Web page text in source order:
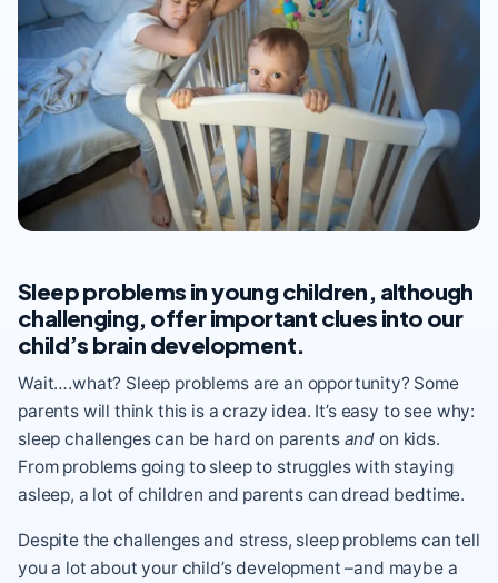
Sleep problems in young children, although
challenging, offer important clues into our
child’s brain development.
Wait….what? Sleep problems are an opportunity? Some
parents will think this is a crazy idea. It’s easy to see why:
sleep challenges can be hard on parents and on kids.
From problems going to sleep to struggles with staying
asleep, a lot of children and parents can dread bedtime.
Despite the challenges and stress, sleep problems can tell
you a lot about your child’s development –and maybe a